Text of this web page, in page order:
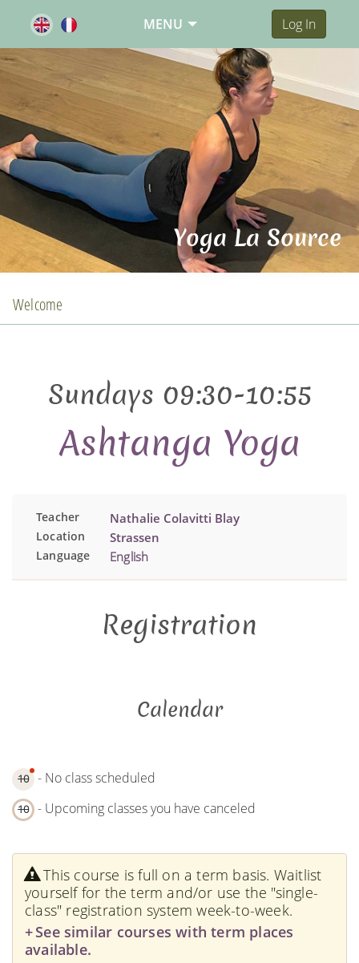
MENU Log In
Yoga La Source
Welcome
Sundays 09:30-10:55
Ashtanga Yoga
Teacher Nathalie Colavitti Blay
Location Strassen
Language English
Registration
Calendar
10 - No class scheduled
10 - Upcoming classes you have canceled
This course is full on a term basis. Waitlist
yourself for the term and/or use the "single-
class" registration system week-to-week.
See similar courses with term places
available.